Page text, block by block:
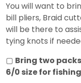
You will want to
bill pliers, Braid
will be there to
tying knots if
▢ Bring two
6/0 size for